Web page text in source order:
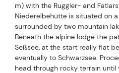
m) with the Ruggler- and
Niederelbehütte is situated on
surrounded by two mountain
Beneath the alpine lodge the
Seßsee, at the start really flat
eventually to Schwarzsee.
head through rocky terrain until